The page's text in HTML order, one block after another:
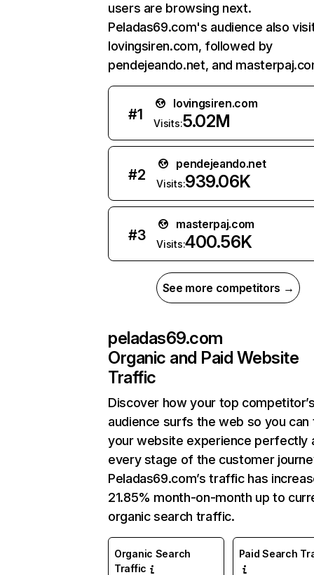
users are browsing next.
Peladas69.com's audience also
lovingsiren.com, followed by
pendejeando.net, and
#1
lovingsiren.com
Visits:5.02M
#2
pendejeando.net
Visits:939.06K
#3
masterpaj.com
Visits:400.56K
See more competitors →
peladas69.com
Organic and Paid Website
Traffic
Discover how your top
audience surfs the web so you can
your website experience perfectly
every stage of the customer
Peladas69.com’s traffic has
21.85% month-on-month up to
organic search traffic.
Organic Search
Traffic
Paid Search